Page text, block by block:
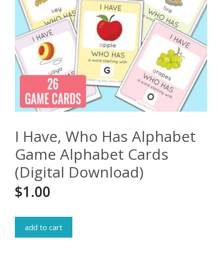
I Have, Who Has Alphabet
Game Alphabet Cards
(Digital Download)
$1.00
add to cart